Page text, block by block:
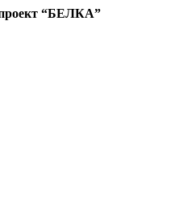
проект “БЕЛКА”